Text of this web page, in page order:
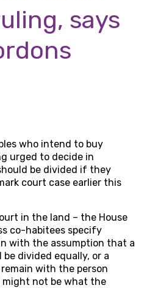
says
who intend to buy
urged to decide in
be divided if they
court case earlier this
in the land – the House
co-habitees specify
with the assumption that a
divided equally, or a
with the person
might not be what the